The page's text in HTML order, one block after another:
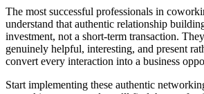
The most successful professionals in
understand that authentic relationship
investment, not a short-term transaction.
genuinely helpful, interesting, and present
convert every interaction into a business
Start implementing these authentic